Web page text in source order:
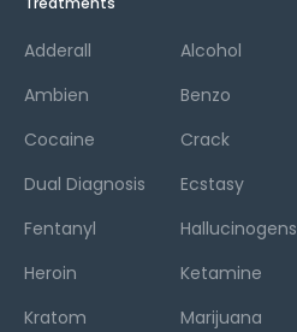
Adderall
Alcohol
Ambien
Benzo
Cocaine
Crack
Dual Diagnosis
Ecstasy
Fentanyl
Hallucinogens
Heroin
Ketamine
Kratom
Marijuana